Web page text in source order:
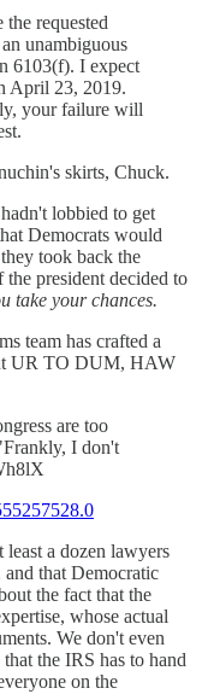
requested
unambiguous
6103(f). I expect
April 23, 2019.
your failure will
skirts, Chuck.
lobbied to get
Democrats would
took back the
president decided to
take your chances.
team has crafted a
UR TO DUM, HAW
are too
I don't
least a dozen lawyers
that Democratic
the fact that the
whose actual
We don't even
the IRS has to hand
on the